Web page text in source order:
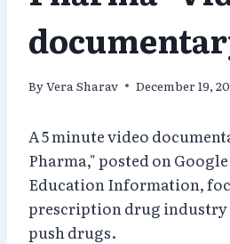
ByVera Sharav December 19,
A 5 minute video
Pharma," posted on
Education Information,
prescription drug industry
push drugs.